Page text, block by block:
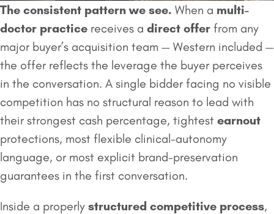
The consistent pattern we see. When a multi-
doctor practice receives a direct offer from any
major buyer’s acquisition team — Western included —
the offer reflects the leverage the buyer perceives
in the conversation. A single bidder facing no visible
competition has no structural reason to lead with
their strongest cash percentage, tightest earnout
protections, most flexible clinical-autonomy
language, or most explicit brand-preservation
guarantees in the first conversation.
Inside a properly structured competitive process,